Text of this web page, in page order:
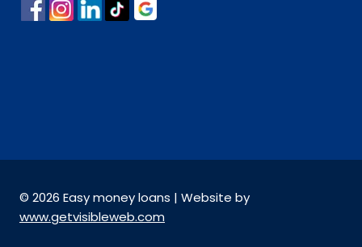
© 2026 Easy money loans | Website by
www.getvisibleweb.com